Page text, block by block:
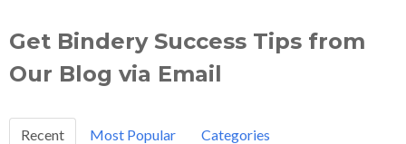
Get Bindery Success Tips from
Our Blog via Email
Recent Most Popular Categories